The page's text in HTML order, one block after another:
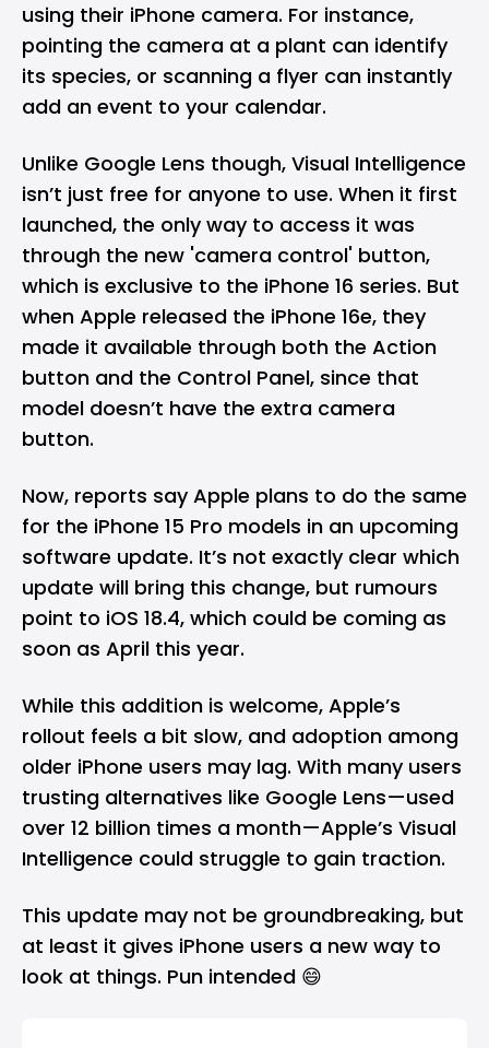
using their iPhone camera. For instance,
pointing the camera at a plant can identify
its species, or scanning a flyer can instantly
add an event to your calendar.
Unlike Google Lens though, Visual Intelligence
isn’t just free for anyone to use. When it first
launched, the only way to access it was
through the new 'camera control' button,
which is exclusive to the iPhone 16 series. But
when Apple released the iPhone 16e, they
made it available through both the Action
button and the Control Panel, since that
model doesn’t have the extra camera
button.
Now, reports say Apple plans to do the same
for the iPhone 15 Pro models in an upcoming
software update. It’s not exactly clear which
update will bring this change, but rumours
point to iOS 18.4, which could be coming as
soon as April this year.
While this addition is welcome, Apple’s
rollout feels a bit slow, and adoption among
older iPhone users may lag. With many users
trusting alternatives like Google Lens—used
over 12 billion times a month—Apple’s Visual
Intelligence could struggle to gain traction.
This update may not be groundbreaking, but
at least it gives iPhone users a new way to
look at things. Pun intended 😄